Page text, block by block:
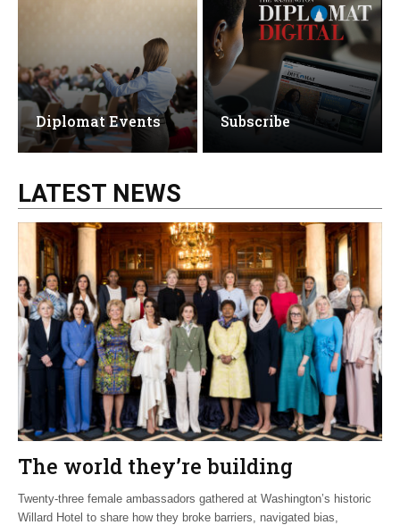
Diplomat Events Subscribe
LATEST NEWS
The world they’re building
Twenty-three female ambassadors gathered at Washington’s historic
Willard Hotel to share how they broke barriers, navigated bias,